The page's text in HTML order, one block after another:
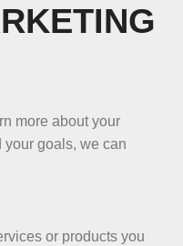
more about your
your goals, we can
or products you